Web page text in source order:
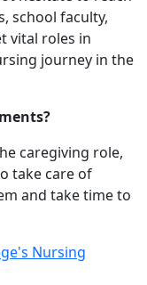
school faculty,
vital roles in
journey in the
caregiving role,
take care of
and take time to
Nursing